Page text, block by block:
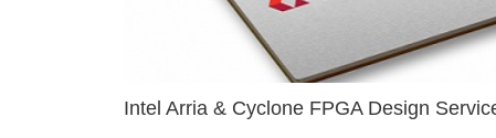
Intel Arria & Cyclone FPGA Design